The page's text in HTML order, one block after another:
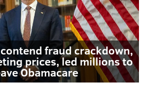
contend fraud crackdown,
prices, led millions to
Obamacare